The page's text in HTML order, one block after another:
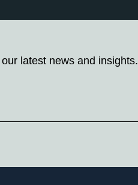
latest news and insights.